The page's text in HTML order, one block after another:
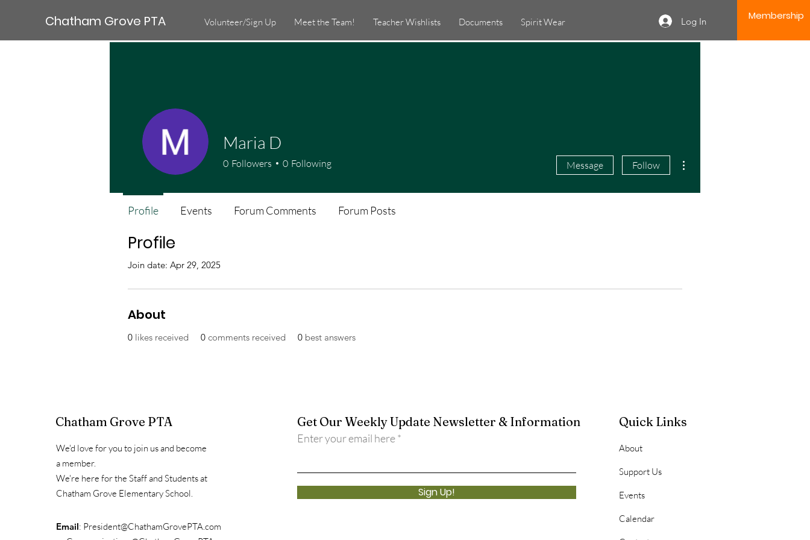
Chatham Grove PTA Volunteer/Sign Up Meet the Team! Teacher Wishlists Documents Spirit Wear Log In Membership
Profile
Join date: Apr 29, 2025
About
0 likes received 0 comments received 0 best answers
Maria D
0 Followers 0 Following Message Follow
Profile Events Forum Comments Forum Posts
Chatham Grove PTA
We'd love for you to join us and become
a member.
We're here for the Staff and Students at
Chatham Grove Elementary School.
Email: President@ChathamGrovePTA.com
Get Our Weekly Update Newsletter & Information
Enter your email here
Sign Up!
Quick Links
About
Support Us
Events
Calendar